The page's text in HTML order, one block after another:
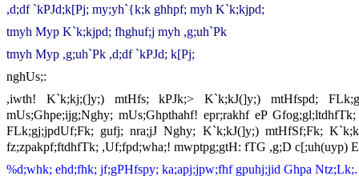
,d;df `kPJd;k[Pj; my;yh`{k;k ghhpf; myh K`k;kjpd;
tmyh Myp K`k;kjpd; fhghuf;j myh ,g;uh`Pk
tmyh Myp ,g;uh`Pk ,d;df `kPJd; k[Pj;
nghUs;:
,iwth! K`k;kj;(]y;) mtHfs; kPJk;> K`k;kJ(]y;) mtHfspd;
mUs;Ghpe;ijg;Nghy; mUs;Ghpthahf! epr;rakhf eP
FLk;gj;jpdUf;Fk; gufj; nra;jJ Nghy; K`k;kJ(]y;) mtHfSf;Fk;
fz;zpakpf;ftdhfTk; ,Uf;fpd;wha;! mwptpg;gtH: fTG ,g;D c[;uh(uyp)
%d;whk; ehd;fhk; jf;gPHfspy; ka;apj;jpw;fhf gpuhj;jid Ghpa Ntz;Lk;.